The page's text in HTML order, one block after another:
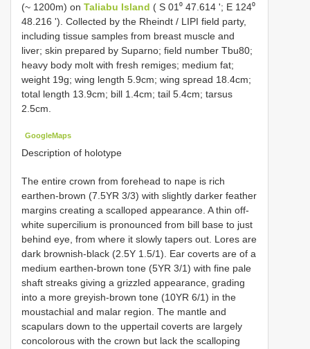
(~ 1200m) on Taliabu Island ( S 01⁰ 47.614 '; E 124⁰
48.216 '). Collected by the Rheindt / LIPI field party,
including tissue samples from breast muscle and
liver; skin prepared by Suparno; field number Tbu80;
heavy body molt with fresh remiges; medium fat;
weight 19g; wing length 5.9cm; wing spread 18.4cm;
total length 13.9cm; bill 1.4cm; tail 5.4cm; tarsus
2.5cm.
GoogleMaps
Description of holotype
The entire crown from forehead to nape is rich
earthen-brown (7.5YR 3/3) with slightly darker feather
margins creating a scalloped appearance. A thin off-
white supercilium is pronounced from bill base to just
behind eye, from where it slowly tapers out. Lores are
dark brownish-black (2.5Y 1.5/1). Ear coverts are of a
medium earthen-brown tone (5YR 3/1) with fine pale
shaft streaks giving a grizzled appearance, grading
into a more greyish-brown tone (10YR 6/1) in the
moustachial and malar region. The mantle and
scapulars down to the uppertail coverts are largely
concolorous with the crown but lack the scalloping